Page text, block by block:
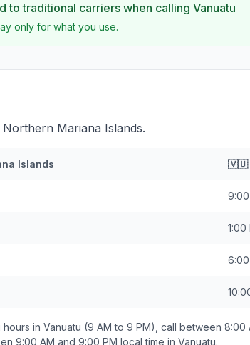
to traditional carriers when calling Vanuatu
only for what you use.
Mariana Islands.
Islands 🇻🇺
1:00
in Vanuatu (9 AM to 9 PM), call between 8:00
9:00 AM and 9:00 PM local time in Vanuatu.